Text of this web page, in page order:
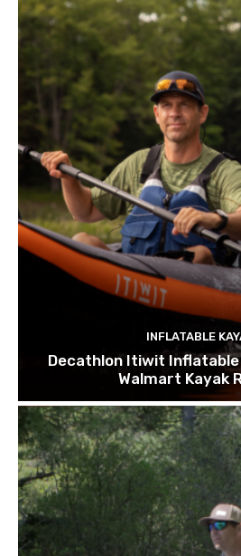
INFLATABLE
Decathlon Itiwit Inflatable
Walmart Kayak